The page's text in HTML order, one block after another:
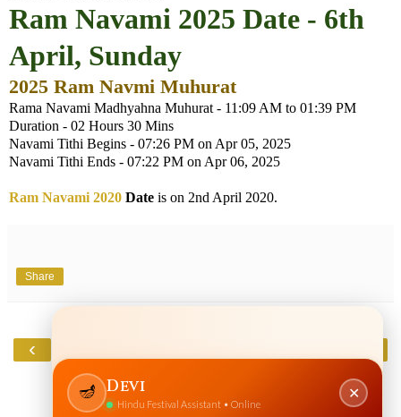
Ram Navami 2025 Date - 6th
April, Sunday
2025 Ram Navmi Muhurat
Rama Navami Madhyahna Muhurat - 11:09 AM to 01:39 PM
Duration - 02 Hours 30 Mins
Navami Tithi Begins - 07:26 PM on Apr 05, 2025
Navami Tithi Ends - 07:22 PM on Apr 06, 2025
Ram Navami 2020 Date is on 2nd April 2020.
Share
‹